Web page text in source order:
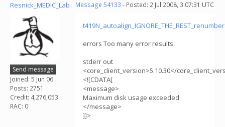
Resnick_MEDIC_Lab
Send message
Joined: 5 Jun 06
Posts: 2751
Credit: 4,276,053
RAC: 0
Message 54133 - Posted: 2 Jul 2008, 3:07:31 UTC
errors Too many error results
stderr out
<core_client_version>5.10.30</
<![CDATA[
<message>
Maximum disk usage exceeded
</message>
]]>